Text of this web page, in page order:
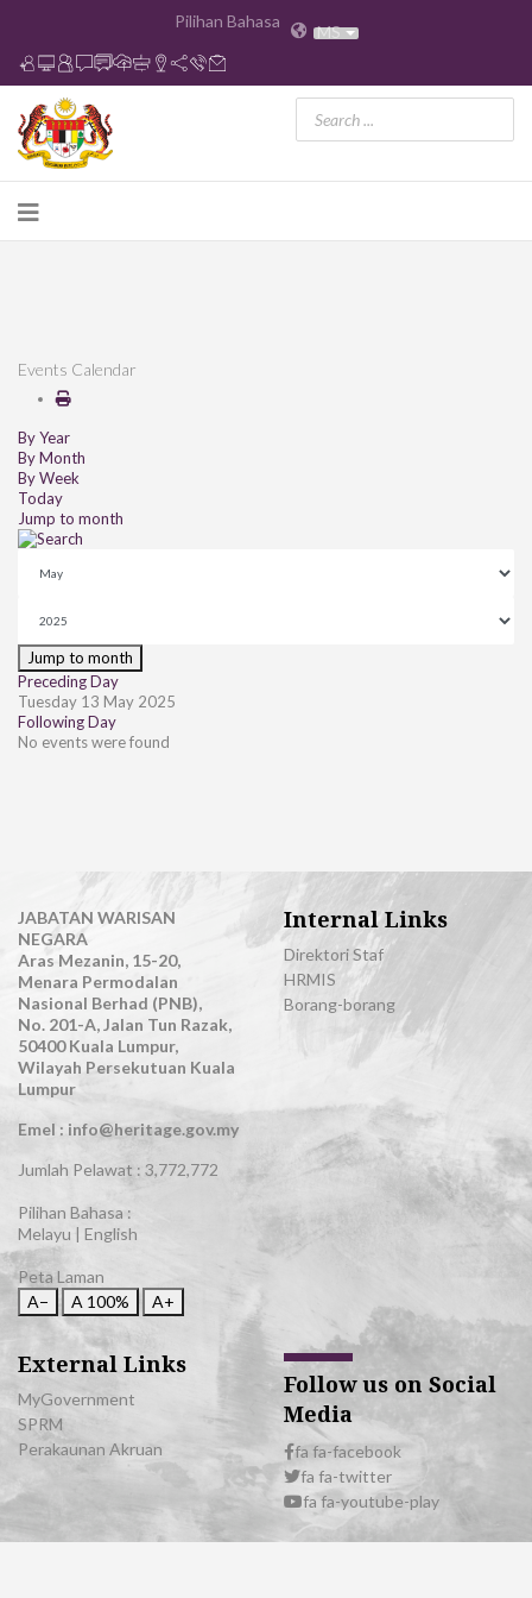
Pilihan Bahasa MS
Events Calendar
By Year
By Month
By Week
Today
Jump to month
Jump to month
Preceding Day
Tuesday 13 May 2025
Following Day
No events were found
JABATAN WARISAN
NEGARA
Aras Mezanin, 15-20,
Menara Permodalan
Nasional Berhad (PNB),
No. 201-A, Jalan Tun Razak,
50400 Kuala Lumpur,
Wilayah Persekutuan Kuala
Lumpur
Emel : info@heritage.gov.my
Jumlah Pelawat : 3,772,772
Pilihan Bahasa :
Melayu | English
Peta Laman
A−
A 100% A+
Internal Links
Direktori Staf
HRMIS
Borang-borang
External Links
MyGovernment
SPRM
Perakaunan Akruan
Follow us on Social
Media
fa fa-facebook
fa fa-twitter
fa fa-youtube-play